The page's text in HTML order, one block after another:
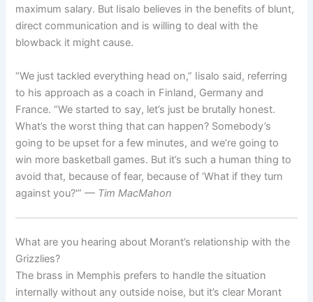
maximum salary. But Iisalo believes in the benefits of blunt,
direct communication and is willing to deal with the
blowback it might cause.
“We just tackled everything head on,” Iisalo said, referring
to his approach as a coach in Finland, Germany and
France. “We started to say, let’s just be brutally honest.
What’s the worst thing that can happen? Somebody’s
going to be upset for a few minutes, and we’re going to
win more basketball games. But it’s such a human thing to
avoid that, because of fear, because of ‘What if they turn
against you?'”— Tim MacMahon
What are you hearing about Morant’s relationship with the
Grizzlies?
The brass in Memphis prefers to handle the situation
internally without any outside noise, but it’s clear Morant